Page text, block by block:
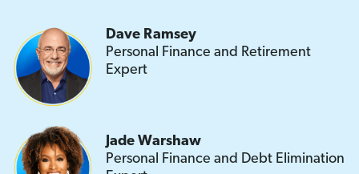
Dave Ramsey
Personal Finance and Retirement
Expert
Jade Warshaw
Personal Finance and Debt Elimination